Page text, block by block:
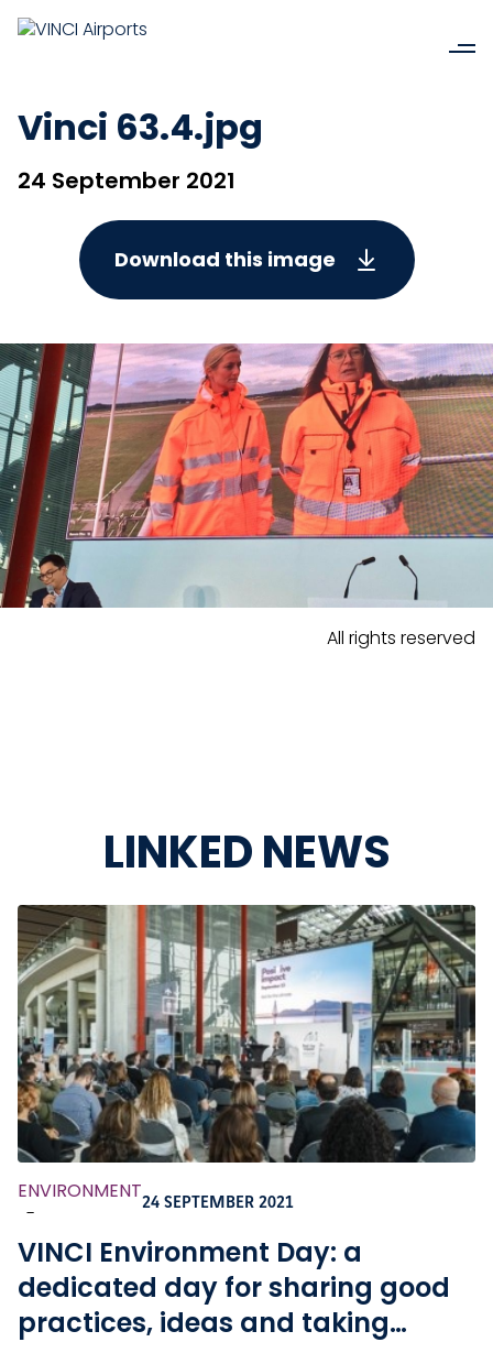
Vinci 63.4.jpg
24 September 2021
Download this image
All rights reserved
LINKED NEWS
ENVIRONMENT
-
24 SEPTEMBER 2021
VINCI Environment Day: a
dedicated day for sharing good
practices, ideas and taking